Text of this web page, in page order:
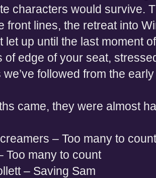
characters would survive.
front lines, the retreat into
let up until the last moment
of edge of your seat,
followed from the
came, they were almost
– Too many to count
Too many to count
– Saving Sam